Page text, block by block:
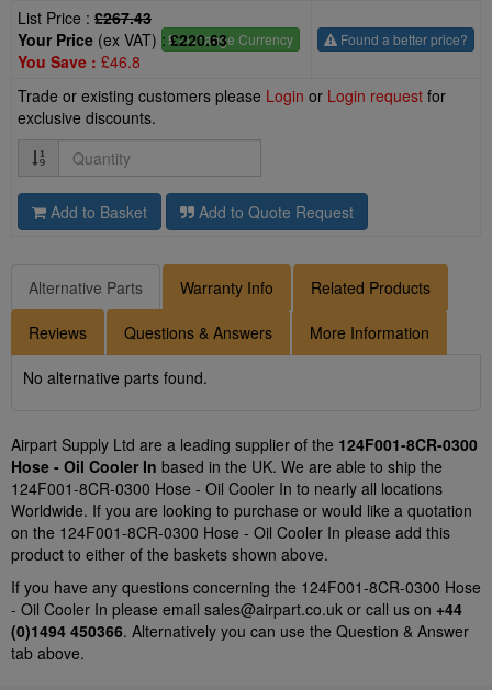
List Price : £267.43
£- Change Currency
Your Price (ex VAT) :£220.63
You Save : £46.8
Found a better price?
Trade or existing customers please Login or Login request for
exclusive discounts.
Quantity
Add to Basket Add to Quote Request
Alternative Parts Warranty Info Related Products
Reviews Questions & Answers More Information
No alternative parts found.
Airpart Supply Ltd are a leading supplier of the 124F001-8CR-0300
Hose - Oil Cooler In based in the UK. We are able to ship the
124F001-8CR-0300 Hose - Oil Cooler In to nearly all locations
Worldwide. If you are looking to purchase or would like a quotation
on the 124F001-8CR-0300 Hose - Oil Cooler In please add this
product to either of the baskets shown above.
If you have any questions concerning the 124F001-8CR-0300 Hose
- Oil Cooler In please email sales@airpart.co.uk or call us on +44
(0)1494 450366. Alternatively you can use the Question & Answer
tab above.